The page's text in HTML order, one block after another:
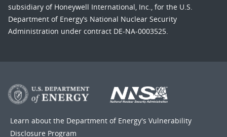
subsidiary of Honeywell International, Inc., for the U.S.
Department of Energy’s National Nuclear Security
Administration under contract DE-NA-0003525.
Learn about the Department of Energy's Vulnerability
Disclosure Program